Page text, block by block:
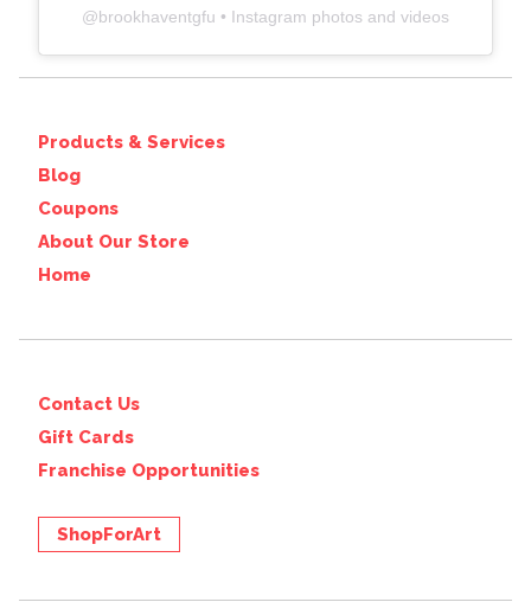
@brookhaventgfu • Instagram photos and videos
Products & Services
Blog
Coupons
About Our Store
Home
Contact Us
Gift Cards
Franchise Opportunities
ShopForArt